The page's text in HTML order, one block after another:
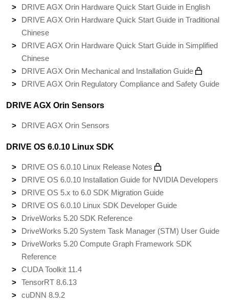
DRIVE AGX Orin Hardware Quick Start Guide in English
DRIVE AGX Orin Hardware Quick Start Guide in Traditional
Chinese
DRIVE AGX Orin Hardware Quick Start Guide in Simplified
Chinese
DRIVE AGX Orin Mechanical and Installation Guide
DRIVE AGX Orin Regulatory Compliance and Safety Guide
DRIVE AGX Orin Sensors
DRIVE AGX Orin Sensors
DRIVE OS 6.0.10 Linux SDK
DRIVE OS 6.0.10 Linux Release Notes
DRIVE OS 6.0.10 Installation Guide for NVIDIA Developers
DRIVE OS 5.x to 6.0 SDK Migration Guide
DRIVE OS 6.0.10 Linux SDK Developer Guide
DriveWorks 5.20 SDK Reference
DriveWorks 5.20 System Task Manager (STM) User Guide
DriveWorks 5.20 Compute Graph Framework SDK
Reference
CUDA Toolkit 11.4
TensorRT 8.6.13
cuDNN 8.9.2